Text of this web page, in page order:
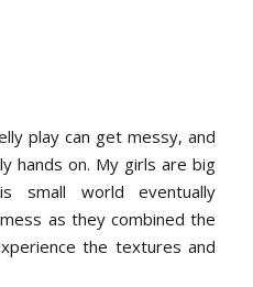
play can get messy, and
hands on. My girls are big
small world eventually
as they combined the
the textures and